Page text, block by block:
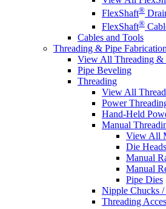
FlexShaft®
FlexShaft®
Cables and Tools
Threading & Pipe Fabrication
View All Threading &
Pipe Beveling
Threading
View All
Power
Hand-Held
Manual
View All
Die Heads
Manual
Manual
Pipe Dies
Nipple Chucks /
Threading